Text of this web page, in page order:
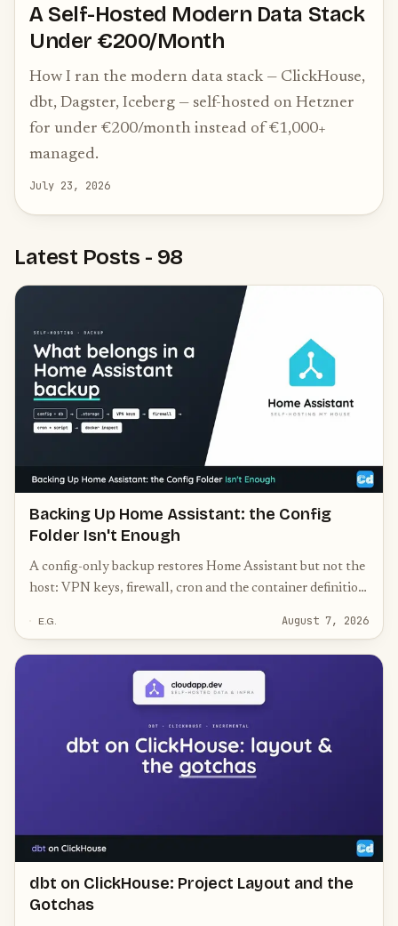
A Self-Hosted Modern Data Stack
Under €200/Month
How I ran the modern data stack — ClickHouse,
dbt, Dagster, Iceberg — self-hosted on Hetzner
for under €200/month instead of €1,000+
managed.
July 23, 2026
Latest Posts - 98
Backing Up Home Assistant: the Config
Folder Isn't Enough
A config-only backup restores Home Assistant but not the
host: VPN keys, firewall, cron and the container definition
E.G. August 7, 2026
dbt on ClickHouse: Project Layout and the
Gotchas